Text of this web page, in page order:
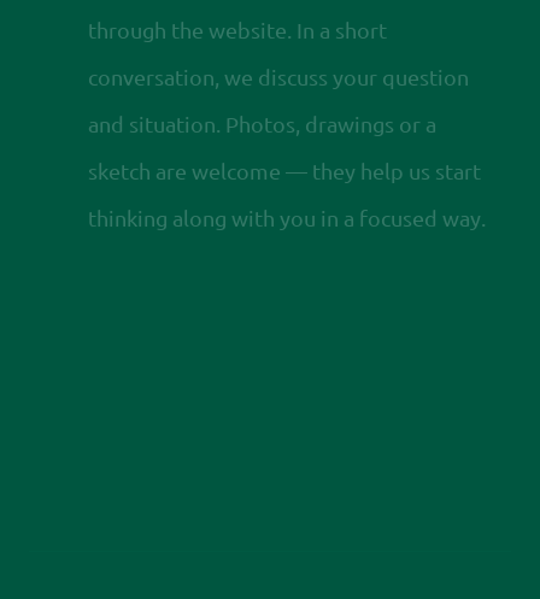
through the website. In a short
conversation, we discuss your question
and situation. Photos, drawings or a
sketch are welcome — they help us start
thinking along with you in a focused way.